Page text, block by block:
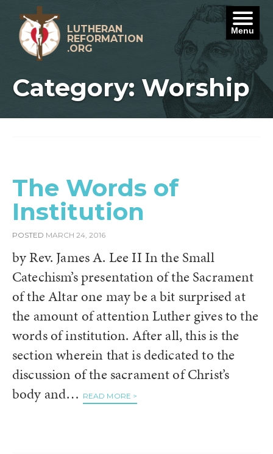
content
LUTHERAN
REFORMATION
.ORG
Category: Worship
The Words of
Institution
POSTED MARCH 24, 2016
by Rev. James A. Lee II In the Small
Catechism’s presentation of the Sacrament
of the Altar one may be a bit surprised at
the amount of attention Luther gives to the
words of institution. After all, this is the
section wherein that is dedicated to the
discussion of the sacrament of Christ’s
body and… READ MORE >
Menu